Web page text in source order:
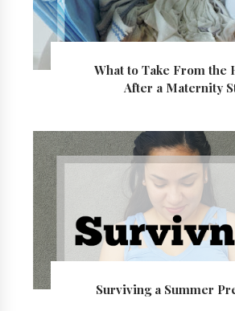
What to Take From the
After a Maternity
Surviving a Summer